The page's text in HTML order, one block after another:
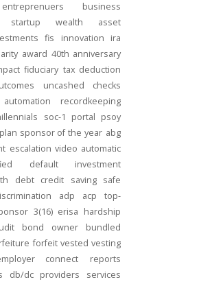
entreprenuers
business
startup wealth
asset
fis innovation
ira
award 40th anniversary
fiduciary tax deduction
uncashed checks
automation
recordkeeping
soc-1 portal psoy
plan sponsor of the year abg
escalation video automatic
default investment
debt credit saving
safe
adp acp
top-
3(16) erisa hardship
bond owner
bundled
forfeit vested vesting
connect
reports
db/dc providers
services